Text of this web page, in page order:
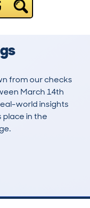
from our checks
March 14th
world insights
place in the